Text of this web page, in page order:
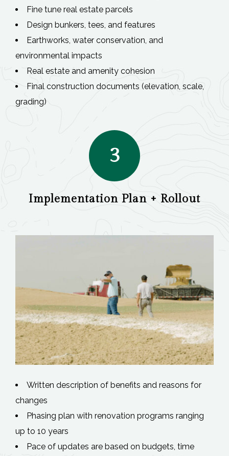
Fine tune real estate parcels
Design bunkers, tees, and features
Earthworks, water conservation, and
environmental impacts
Real estate and amenity cohesion
Final construction documents (elevation, scale,
grading)
3
Implementation Plan + Rollout
Written description of benefits and reasons for
changes
Phasing plan with renovation programs ranging
up to 10 years
Pace of updates are based on budgets, time